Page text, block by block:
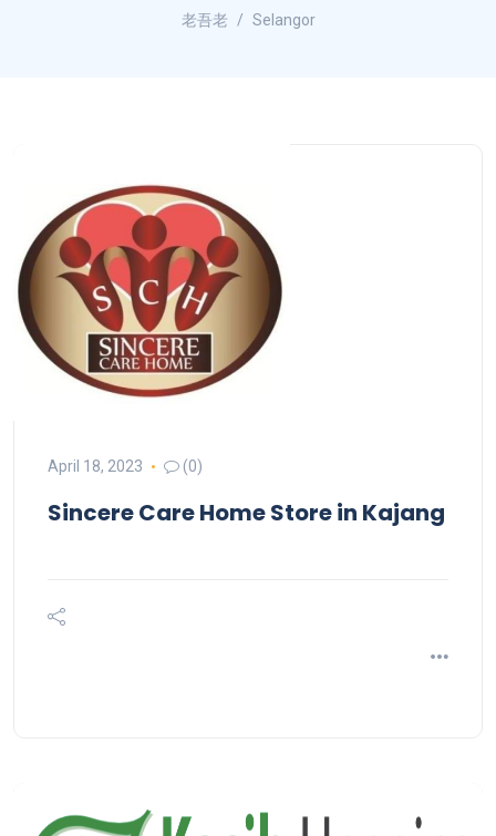
老吾老 Selangor
April 18, 2023 (0)
Sincere Care HomeStore in Kajang